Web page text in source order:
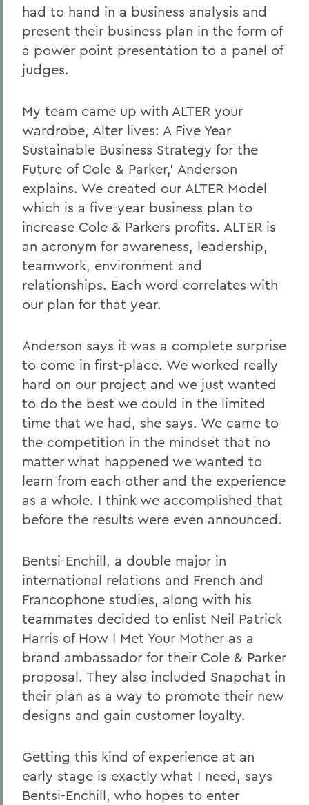
had to hand in a business analysis and
present their business plan in the form of
a power point presentation to a panel of
judges.
My team came up with ALTER your
wardrobe, Alter lives: A Five Year
Sustainable Business Strategy for the
Future of Cole & Parker,' Anderson
explains. We created our ALTER Model
which is a five-year business plan to
increase Cole & Parkers profits. ALTER is
an acronym for awareness, leadership,
teamwork, environment and
relationships. Each word correlates with
our plan for that year.
Anderson says it was a complete surprise
to come in first-place. We worked really
hard on our project and we just wanted
to do the best we could in the limited
time that we had, she says. We came to
the competition in the mindset that no
matter what happened we wanted to
learn from each other and the experience
as a whole. I think we accomplished that
before the results were even announced.
Bentsi-Enchill, a double major in
international relations and French and
Francophone studies, along with his
teammates decided to enlist Neil Patrick
Harris of How I Met Your Mother as a
brand ambassador for their Cole & Parker
proposal. They also included Snapchat in
their plan as a way to promote their new
designs and gain customer loyalty.
Getting this kind of experience at an
early stage is exactly what I need, says
Bentsi-Enchill, who hopes to enter